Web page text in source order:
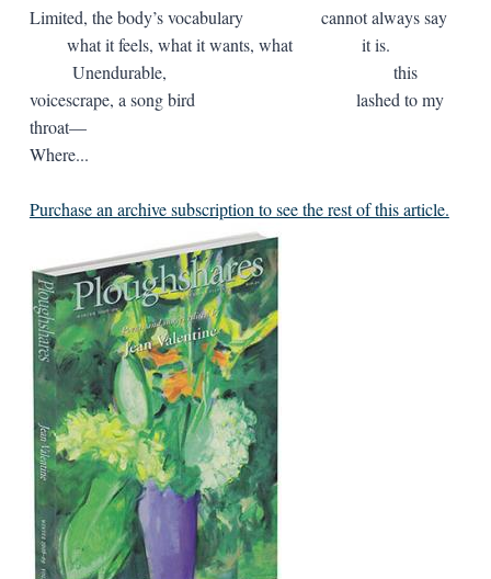
Limited, the body’s vocabulary cannot always say
what it feels, what it wants, what it is.
Unendurable, this
voicescrape, a song bird lashed to my
throat—
Where...
Purchase an archive subscription to see the rest of this article.